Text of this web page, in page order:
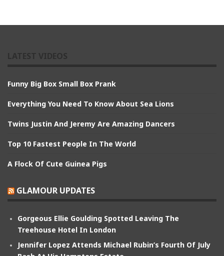
Funny Big Box Small Box Prank
Everything You Need To Know About Sea Lions
Twins Justin And Jeremy Are Amazing Dancers
Top 10 Fastest People In The World
A Flock Of Cute Guinea Pigs
GLAMOUR UPDATES
Gorgeous Ellie Goulding Spotted Leaving The
Treehouse Hotel In London
Jennifer Lopez Attends Michael Rubin’s Fourth Of July